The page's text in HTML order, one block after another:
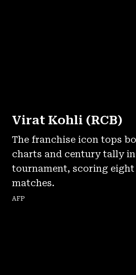
Virat Kohli (RCB)
The franchise icon tops
charts and century tally
tournament, scoring eight
matches.
AFP